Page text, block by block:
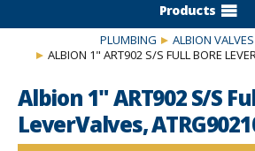
Products
PLUMBING ALBION VALVES
ALBION 1" ART902 S/S FULL BORE
Albion 1" ART902 S/S
LeverValves,